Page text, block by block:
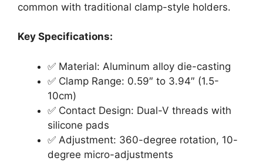
common with traditional clamp-style holders.
Key Specifications:
✅ Material: Aluminum alloy die-casting
✅ Clamp Range: 0.59″ to 3.94″ (1.5-
10cm)
✅ Contact Design: Dual-V threads with
silicone pads
✅ Adjustment: 360-degree rotation, 10-
degree micro-adjustments